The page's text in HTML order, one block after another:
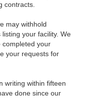
contracts.
may withhold
listing your facility. We
completed your
your requests for
writing within fifteen
done since our